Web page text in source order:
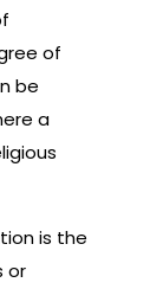
of
be
a
is the
or